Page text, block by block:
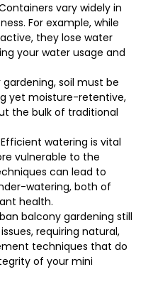
vary widely in
For example, while
they lose water
your water usage and
soil must be
yet moisture-retentive,
the bulk of traditional
Efficient watering is vital
vulnerable to the
can lead to
watering, both of
health.
balcony gardening still
requiring natural,
techniques that do
of your mini